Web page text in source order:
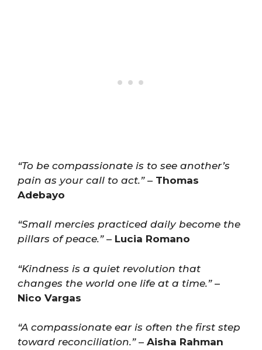
“To be compassionate is to see another’s
pain as your call to act.”– Thomas
Adebayo
“Small mercies practiced daily become the
pillars of peace.”– Lucia Romano
“Kindness is a quiet revolution that
changes the world one life at a time.”–
Nico Vargas
“A compassionate ear is often the first step
toward reconciliation.”– Aisha Rahman